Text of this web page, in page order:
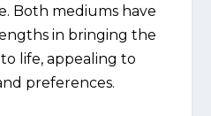
Both mediums have
in bringing the
life, appealing to
preferences.